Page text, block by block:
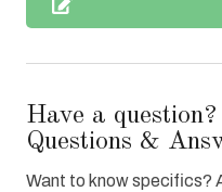
Coffee Maker
Dishes & Utensils
Dishwasher
Have a
Questions &
Want to know specifics?